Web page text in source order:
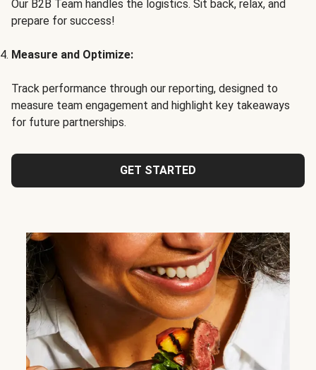
Our B2B Team handles the logistics. Sit back, relax, and
prepare for success!
Measure and Optimize:
Track performance through our reporting, designed to
measure team engagement and highlight key takeaways
for future partnerships.
GET STARTED